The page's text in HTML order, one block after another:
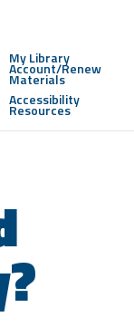
My Library
Account/Renew
Materials
Accessibility
Resources